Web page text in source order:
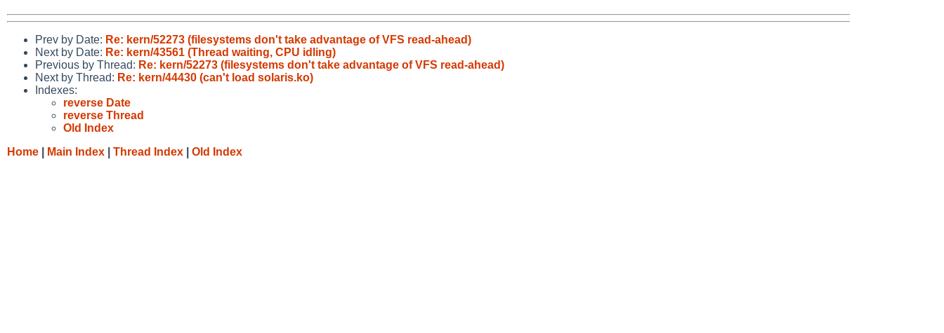
Prev by Date: Re: kern/52273 (filesystems don't take advantage of VFS read-ahead)
Next by Date: Re: kern/43561 (Thread waiting, CPU idling)
Previous by Thread: Re: kern/52273 (filesystems don't take advantage of VFS read-ahead)
Next by Thread: Re: kern/44430 (can't load solaris.ko)
Indexes:
reverse Date
reverse Thread
Old Index
Home
Main Index Thread Index Old Index